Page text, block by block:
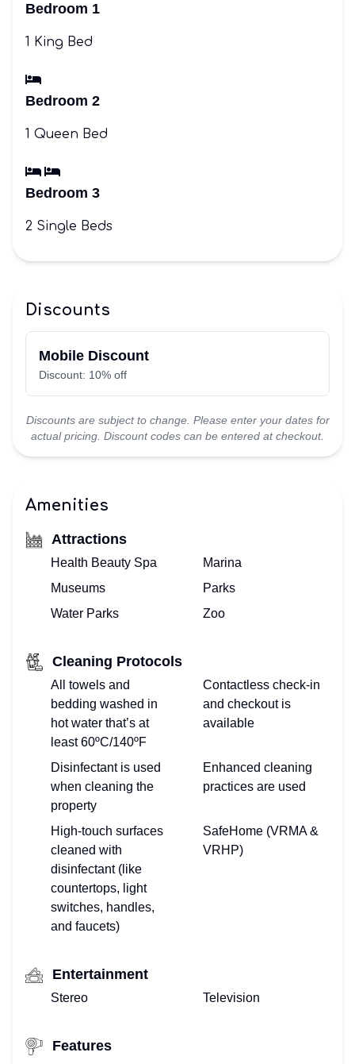
Bedroom 1
1 King Bed
Bedroom 2
1 Queen Bed
Bedroom 3
2 Single Beds
Discounts
Mobile Discount
Discount: 10% off
Discounts are subject to change. Please enter your dates for
actual pricing. Discount codes can be entered at checkout.
Amenities
Attractions
Health Beauty Spa
Marina
Museums
Parks
Water Parks
Zoo
Cleaning Protocols
All towels and
bedding washed in
hot water that’s at
least 60ºC/140ºF
Contactless check-in
and checkout is
available
Disinfectant is used
when cleaning the
property
Enhanced cleaning
practices are used
High-touch surfaces
cleaned with
disinfectant (like
countertops, light
switches, handles,
and faucets)
SafeHome (VRMA &
VRHP)
Entertainment
Stereo Television
Features